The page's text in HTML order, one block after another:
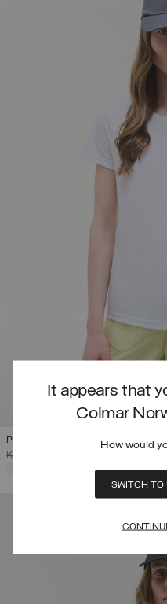
It appears that
Colmar
How would
SWITCH TO
PRINTED DRIRELEASE® T-SHIRT
PRICE REDUCED FROM
KR 1.099,00